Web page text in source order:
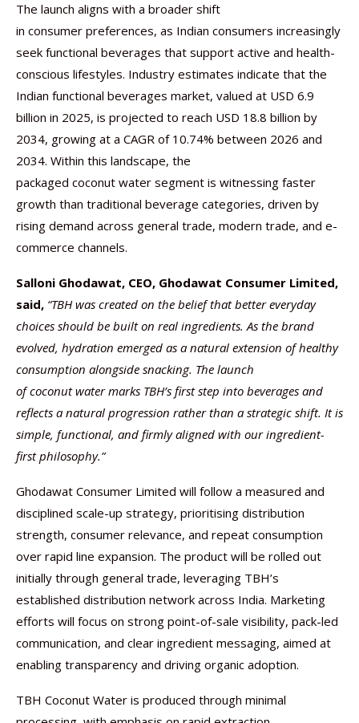
The launch aligns with a broader shift
in consumer preferences, as Indian consumers increasingly
seek functional beverages that support active and health-
conscious lifestyles. Industry estimates indicate that the
Indian functional beverages market, valued at USD 6.9
billion in 2025, is projected to reach USD 18.8 billion by
2034, growing at a CAGR of 10.74% between 2026 and
2034. Within this landscape, the
packaged coconut water segment is witnessing faster
growth than traditional beverage categories, driven by
rising demand across general trade, modern trade, and e-
commerce channels.
Salloni Ghodawat, CEO, Ghodawat Consumer Limited,
said, “TBH was created on the belief that better everyday
choices should be built on real ingredients. As the brand
evolved, hydration emerged as a natural extension of healthy
consumption alongside snacking. The launch
of coconut water marks TBH’s first step into beverages and
reflects a natural progression rather than a strategic shift. It is
simple, functional, and firmly aligned with our ingredient-
first philosophy.”
Ghodawat Consumer Limited will follow a measured and
disciplined scale-up strategy, prioritising distribution
strength, consumer relevance, and repeat consumption
over rapid line expansion. The product will be rolled out
initially through general trade, leveraging TBH’s
established distribution network across India. Marketing
efforts will focus on strong point-of-sale visibility, pack-led
communication, and clear ingredient messaging, aimed at
enabling transparency and driving organic adoption.
TBH Coconut Water is produced through minimal